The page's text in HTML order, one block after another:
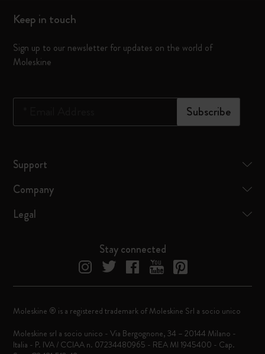
Keep in touch
Sign up to our newsletter for updates on the world of
Moleskine
Subscribe
Support
Company
Legal
Stay connected
Moleskine ® is a registered trademark of Moleskine Srl a socio unico
Moleskine srl a socio unico - Via Bergognone, 34 – 20144 Milano -
Italia - P. IVA / CCIAA n. 07234480965 - REA MI 1945400 - Cap.